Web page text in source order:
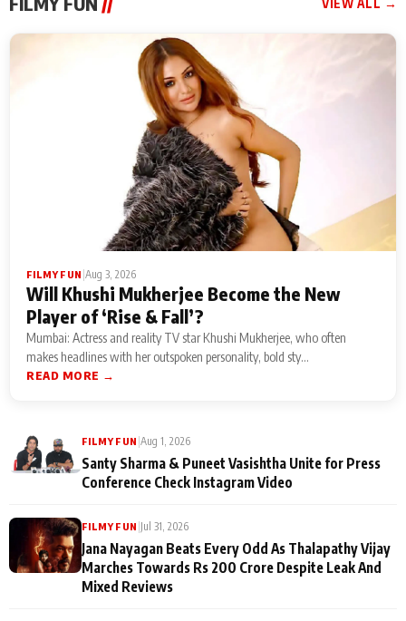
VIEW ALL →
FILMY FUN |Aug 3, 2026
Will Khushi Mukherjee Become the New
Player of ‘Rise & Fall’?
Mumbai: Actress and reality TV star Khushi Mukherjee, who often
makes headlines with her outspoken personality, bold sty...
READ MORE →
FILMY FUN |Aug 1, 2026
Santy Sharma & Puneet Vasishtha Unite for Press
Conference Check Instagram Video
FILMY FUN |Jul 31, 2026
Jana Nayagan Beats Every Odd As Thalapathy Vijay
Marches Towards Rs 200 Crore Despite Leak And
Mixed Reviews